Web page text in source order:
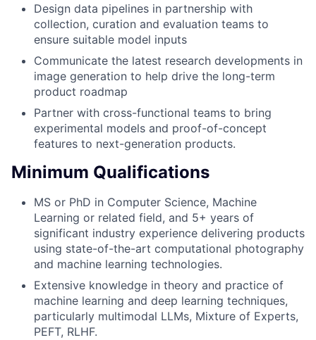
Design data pipelines in partnership with
collection, curation and evaluation teams to
ensure suitable model inputs
Communicate the latest research developments in
image generation to help drive the long-term
product roadmap
Partner with cross-functional teams to bring
experimental models and proof-of-concept
features to next-generation products.
Minimum Qualifications
MS or PhD in Computer Science, Machine
Learning or related field, and 5+ years of
significant industry experience delivering products
using state-of-the-art computational photography
and machine learning technologies.
Extensive knowledge in theory and practice of
machine learning and deep learning techniques,
particularly multimodal LLMs, Mixture of Experts,
PEFT, RLHF.